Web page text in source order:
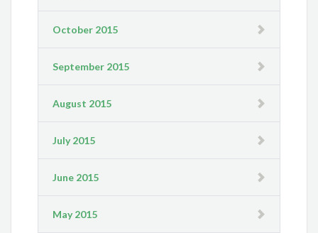
October 2015
September 2015
August 2015
July 2015
June 2015
May 2015